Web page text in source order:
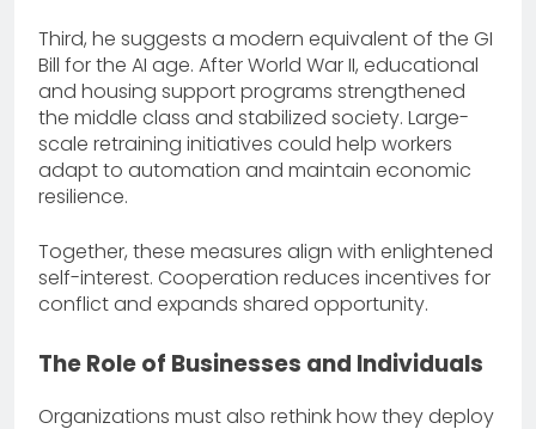
Third, he suggests a modern equivalent of the GI
Bill for the AI age. After World War II, educational
and housing support programs strengthened
the middle class and stabilized society. Large-
scale retraining initiatives could help workers
adapt to automation and maintain economic
resilience.
Together, these measures align with enlightened
self-interest. Cooperation reduces incentives for
conflict and expands shared opportunity.
The Role of Businesses and Individuals
Organizations must also rethink how they deploy